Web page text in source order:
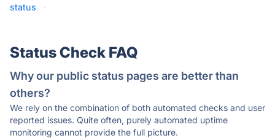
status
·
Status Check FAQ
Why our public status pages are better than
others?
We rely on the combination of both automated checks and user
reported issues. Quite often, purely automated uptime
monitoring cannot provide the full picture.